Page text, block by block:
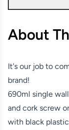
About
It's our job to
brand!
690ml single
and cork screw
with black